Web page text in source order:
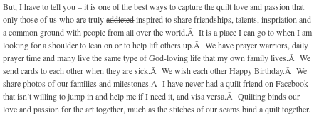
But, I have to tell you – it is one of the best ways to capture the quilt love and passion that
only those of us who are trulyaddictedinspired to share friendships, talents, inspriation and
a common ground with people from all over the world.Â It is a place I can go to when I am
looking for a shoulder to lean on or to help lift others up.Â We have prayer warriors, daily
prayer time and many live the same type of God-loving life that my own family lives.Â We
send cards to each other when they are sick.Â We wish each other Happy Birthday.Â We
share photos of our families and milestones.Â I have never had a quilt friend on Facebook
that isn’t willing to jump in and help me if I need it, and visa versa.Â Quilting binds our
love and passion for the art together, much as the stitches of our seams bind a quilt together.